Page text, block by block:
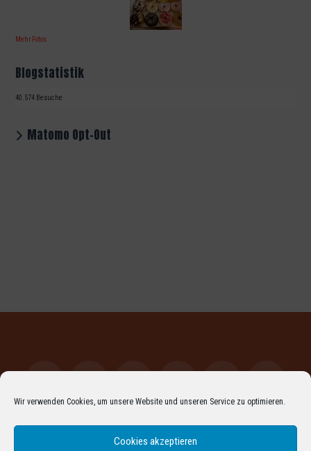
Wir verwenden Cookies, um unsere Website und unseren Service zu optimieren.
Cookies akzeptieren
Mehr Fotos
Blogstatistik
40.574 Besuche
Matomo Opt-Out